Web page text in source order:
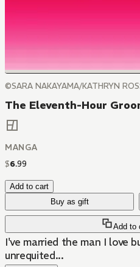
©SARA NAKAYAMA/KATHRYN
The Eleventh-Hour
MANGA
$6.99
Add to cart
Buy as gift
Add to
I've married the man I love
unrequited...